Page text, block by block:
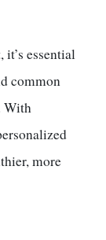
essential
common
With
more